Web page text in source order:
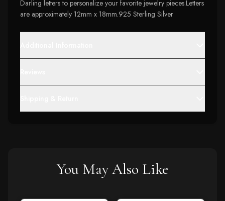
Darling letters to personalize your favorite jewelry pieces.Letters
are approximately 12mm x 18mm.925 Sterling Silver
You May Also Like